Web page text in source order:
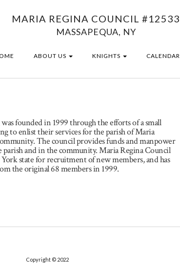
MARIA REGINA COUNCIL #12533
MASSAPEQUA, NY
ABOUT US KNIGHTS CALENDAR
founded in 1999 through the efforts of a small
to enlist their services for the parish of Maria
The council provides funds and manpower
parish and in the community. Maria Regina Council
state for recruitment of new members, and has
the original 68 members in 1999.
Copyright © 2022